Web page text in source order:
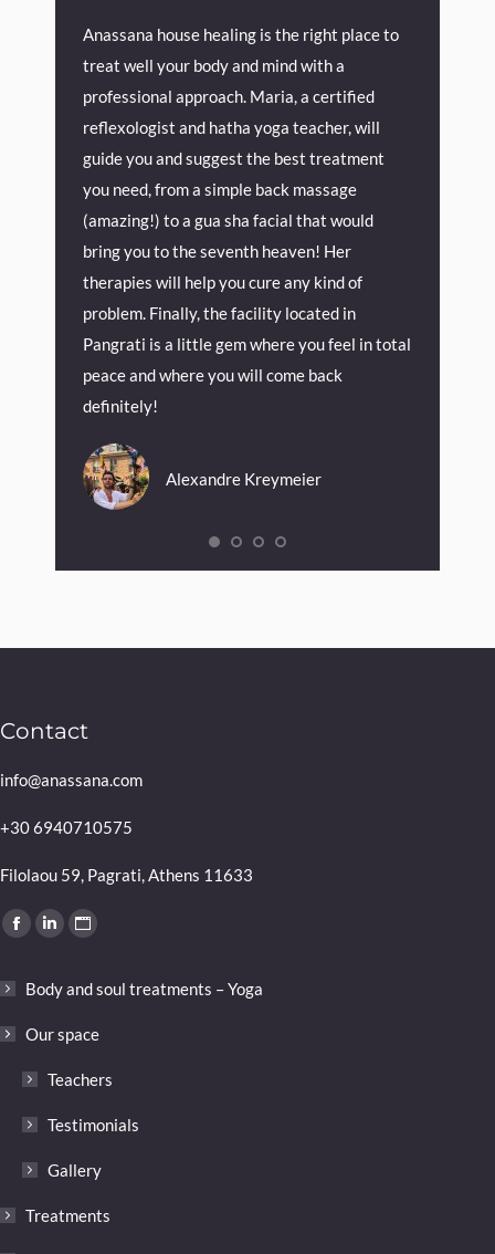
Anassana house healing is the right place to
treat well your body and mind with a
professional approach. Maria, a certified
reflexologist and hatha yoga teacher, will
guide you and suggest the best treatment
you need, from a simple back massage
(amazing!) to a gua sha facial that would
bring you to the seventh heaven! Her
therapies will help you cure any kind of
problem. Finally, the facility located in
Pangrati is a little gem where you feel in total
peace and where you will come back
definitely!
Alexandre Kreymeier
Contact
info@anassana.com
+30 6940710575
Filolaou 59, Pagrati, Athens 11633
Find us on:
Facebook
opens
in
window
Linkedin
opens
new
window
Website
opens
window
Body and soul treatments – Yoga
Our space
Teachers
Testimonials
Gallery
Treatments